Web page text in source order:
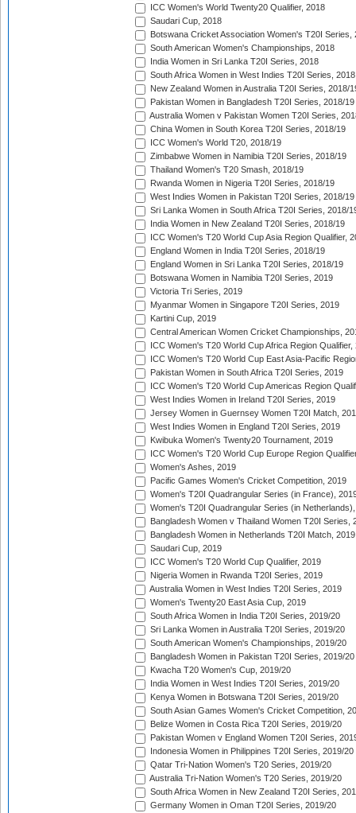
ICC Women's World Twenty20 Qualifier, 2018
Saudari Cup, 2018
Botswana Cricket Association Women's T20I Series,
South American Women's Championships, 2018
India Women in Sri Lanka T20I Series, 2018
South Africa Women in West Indies T20I Series, 2018
New Zealand Women in Australia T20I Series, 2018/
Pakistan Women in Bangladesh T20I Series, 2018/19
Australia Women v Pakistan Women T20I Series,
China Women in South Korea T20I Series, 2018/19
ICC Women's World T20, 2018/19
Zimbabwe Women in Namibia T20I Series, 2018/19
Thailand Women's T20 Smash, 2018/19
Rwanda Women in Nigeria T20I Series, 2018/19
West Indies Women in Pakistan T20I Series, 2018/19
Sri Lanka Women in South Africa T20I Series, 2018/
India Women in New Zealand T20I Series, 2018/19
ICC Women's T20 World Cup Asia Region Qualifier,
England Women in India T20I Series, 2018/19
England Women in Sri Lanka T20I Series, 2018/19
Botswana Women in Namibia T20I Series, 2019
Victoria Tri Series, 2019
Myanmar Women in Singapore T20I Series, 2019
Kartini Cup, 2019
Central American Women Cricket Championships,
ICC Women's T20 World Cup Africa Region Qualifier,
ICC Women's T20 World Cup East Asia-Pacific
Pakistan Women in South Africa T20I Series, 2019
ICC Women's T20 World Cup Americas Region
West Indies Women in Ireland T20I Series, 2019
Jersey Women in Guernsey Women T20I Match,
West Indies Women in England T20I Series, 2019
Kwibuka Women's Twenty20 Tournament, 2019
ICC Women's T20 World Cup Europe Region
Women's Ashes, 2019
Pacific Games Women's Cricket Competition, 2019
Women's T20I Quadrangular Series (in France),
Women's T20I Quadrangular Series (in
Bangladesh Women v Thailand Women T20I Series,
Bangladesh Women in Netherlands T20I Match, 2019
Saudari Cup, 2019
ICC Women's T20 World Cup Qualifier, 2019
Nigeria Women in Rwanda T20I Series, 2019
Australia Women in West Indies T20I Series, 2019
Women's Twenty20 East Asia Cup, 2019
South Africa Women in India T20I Series, 2019/20
Sri Lanka Women in Australia T20I Series, 2019/20
South American Women's Championships, 2019/20
Bangladesh Women in Pakistan T20I Series, 2019/20
Kwacha T20 Women's Cup, 2019/20
India Women in West Indies T20I Series, 2019/20
Kenya Women in Botswana T20I Series, 2019/20
South Asian Games Women's Cricket Competition,
Belize Women in Costa Rica T20I Series, 2019/20
Pakistan Women v England Women T20I Series,
Indonesia Women in Philippines T20I Series, 2019/20
Qatar Tri-Nation Women's T20 Series, 2019/20
Australia Tri-Nation Women's T20 Series, 2019/20
South Africa Women in New Zealand T20I Series,
Germany Women in Oman T20I Series, 2019/20